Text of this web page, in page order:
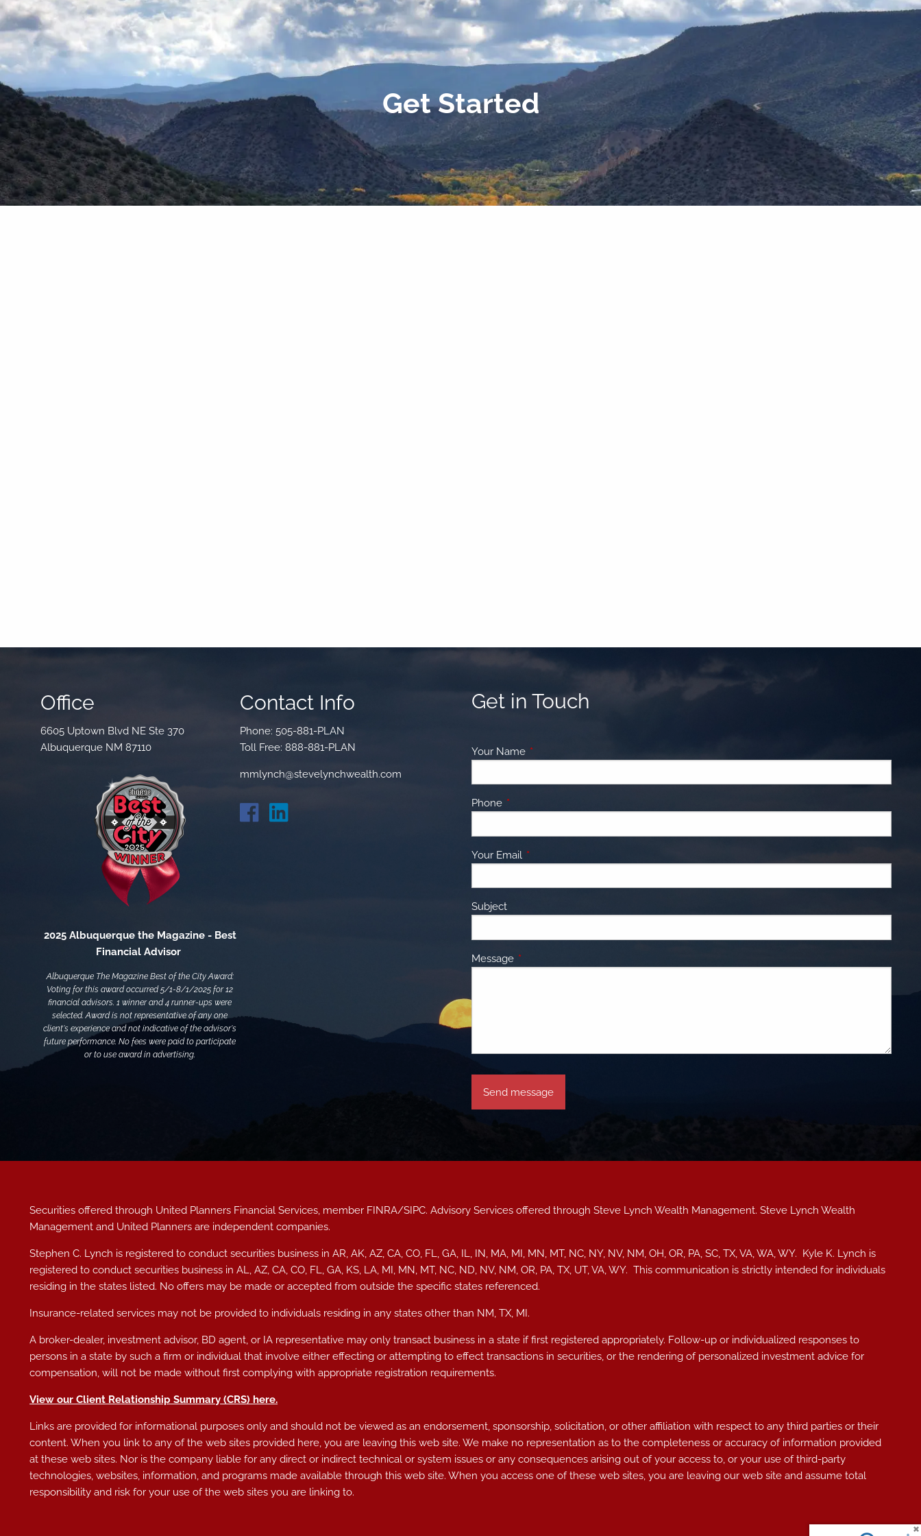
Skip to main content
Home Our Team
Podcast
Contact Us
Get Started
Office
6605 Uptown Blvd NE Ste 370
Albuquerque NM 87110
2025 Albuquerque the Magazine - Best
Financial Advisor
Albuquerque The Magazine Best of the City Award:
Voting for this award occurred 5/1-8/1/2025 for 12
financial advisors. 1 winner and 4 runner-ups were
selected. Award is not representative of any one
client's experience and not indicative of the advisor's
future performance. No fees were paid to participate
or to use award in advertising.
Contact Info
Phone: 505-881-PLAN
Toll Free: 888-881-PLAN
mmlynch@stevelynchwealth.com
Get in Touch
Your Name This field is required.
Phone This field is required.
Your Email This field is required.
Subject
Message This field is required.
Securities offered through United Planners Financial Services, member FINRA/SIPC. Advisory Services offered through Steve Lynch Wealth Management. Steve Lynch Wealth
Management and United Planners are independent companies.
Stephen C. Lynch is registered to conduct securities business in AR, AK, AZ, CA, CO, FL, GA, IL, IN, MA, MI, MN, MT, NC, NY, NV, NM, OH, OR, PA, SC, TX, VA, WA, WY. Kyle K. Lynch is
registered to conduct securities business in AL, AZ, CA, CO, FL, GA, KS, LA, MI, MN, MT, NC, ND, NV, NM, OR, PA, TX, UT, VA, WY.This communication is strictly intended for individuals
residing in the states listed. No offers may be made or accepted from outside the specific states referenced.
Insurance-related services may not be provided to individuals residing in any states other than NM, TX, MI.
A broker-dealer, investment advisor, BD agent, or IA representative may only transact business in a state if first registered appropriately. Follow-up or individualized responses to
persons in a state by such a firm or individual that involve either effecting or attempting to effect transactions in securities, or the rendering of personalized investment advice for
compensation, will not be made without first complying with appropriate registration requirements.
View our Client Relationship Summary (CRS) here.
Links are provided for informational purposes only and should not be viewed as an endorsement, sponsorship, solicitation, or other affiliation with respect to any third parties or their
content. When you link to any of the web sites provided here, you are leaving this web site. We make no representation as to the completeness or accuracy of information provided
at these web sites. Nor is the company liable for any direct or indirect technical or system issues or any consequences arising out of your access to, or your use of third-party
technologies, websites, information, and programs made available through this web site. When you access one of these web sites, you are leaving our web site and assume total
responsibility and risk for your use of the web sites you are linking to.